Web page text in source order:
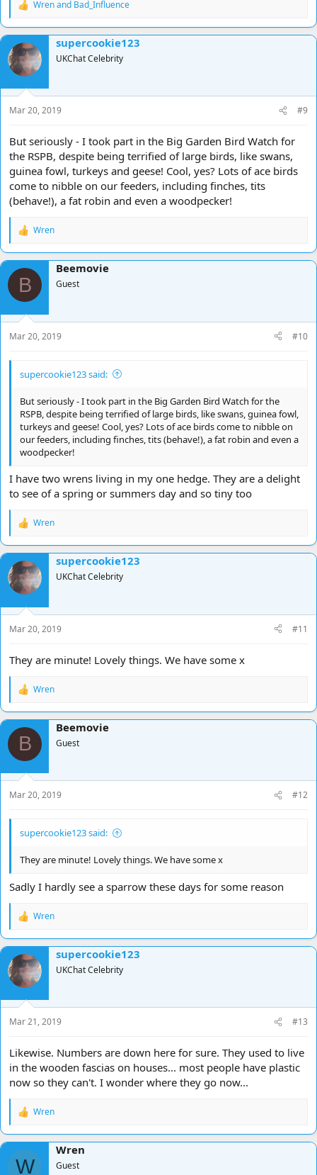
R
a
c
t
i
o
n
s
:
Wrenand Bad_Influence
supercookie123
UKChat Celebrity
Mar 20, 2019 #9
But seriously - I took part in the Big Garden Bird Watch for
the RSPB, despite being terrified of large birds, like swans,
guinea fowl, turkeys and geese! Cool, yes? Lots of ace birds
come to nibble on our feeders, including finches, tits
(behave!), a fat robin and even a woodpecker!
R
a
c
o
n
s
:
Wren
B
Beemovie
Guest
Mar 20, 2019 #10
supercookie123 said:
But seriously - I took part in the Big Garden Bird Watch for the
RSPB, despite being terrified of large birds, like swans, guinea fowl,
turkeys and geese! Cool, yes? Lots of ace birds come to nibble on
our feeders, including finches, tits (behave!), a fat robin and even a
woodpecker!
I have two wrens living in my one hedge. They are a delight
to see of a spring or summers day and so tiny too
R
a
c
t
i
o
n
s
:
Wren
supercookie123
UKChat Celebrity
Mar 20, 2019 #11
They are minute! Lovely things. We have some x
R
a
c
o
n
s
:
Wren
B
Beemovie
Guest
Mar 20, 2019 #12
supercookie123 said:
They are minute! Lovely things. We have some x
Sadly I hardly see a sparrow these days for some reason
R
a
c
t
i
o
n
s
:
Wren
supercookie123
UKChat Celebrity
Mar 21, 2019 #13
Likewise. Numbers are down here for sure. They used to live
in the wooden fascias on houses... most people have plastic
now so they can't. I wonder where they go now...
R
a
c
t
Wren
W
Wren
Guest